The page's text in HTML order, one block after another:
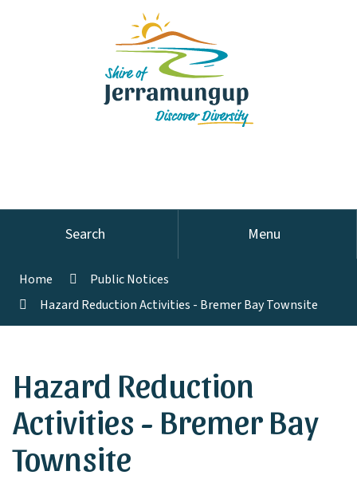
Search Menu
Home
Public Notices
Hazard Reduction Activities - Bremer Bay Townsite
Hazard Reduction
Activities - Bremer Bay
Townsite